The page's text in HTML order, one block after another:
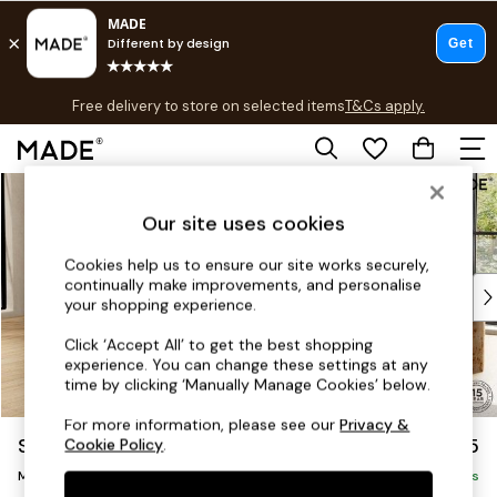
Skip to Main Content
Free delivery to store on selected itemsT&Cs apply.
T&Cs apply.
Shop all
As Seen On Social
Top Reviewed Products
Buy 2 Save 10% on Furniture
The Sofa Shop
Shop All Sofas
Accent & Armchairs
Sofa Beds
Footstools
Beds
Scott by Made £1,875
Medium Sofa Chaise - Left Hand Delivered in 9 Weeks
Our site uses cookies
Cookies help us to ensure our site works securely,
continually make improvements, and personalise
your shopping experience.
Click ‘Accept All’ to get the best shopping
experience. You can change these settings at any
time by clicking ‘Manually Manage Cookies’ below.
For more information, please see ourPrivacy &
Cookie Policy.